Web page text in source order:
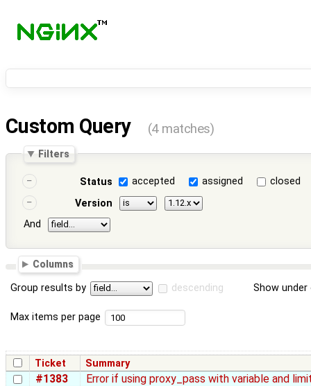
Custom Query (4 matches)
Filters
Status accepted assigned
closed
Version
And
Columns
Group results by descending Show
Max items per page
Ticket Summary
#1383
Error if using proxy_pass with variable and